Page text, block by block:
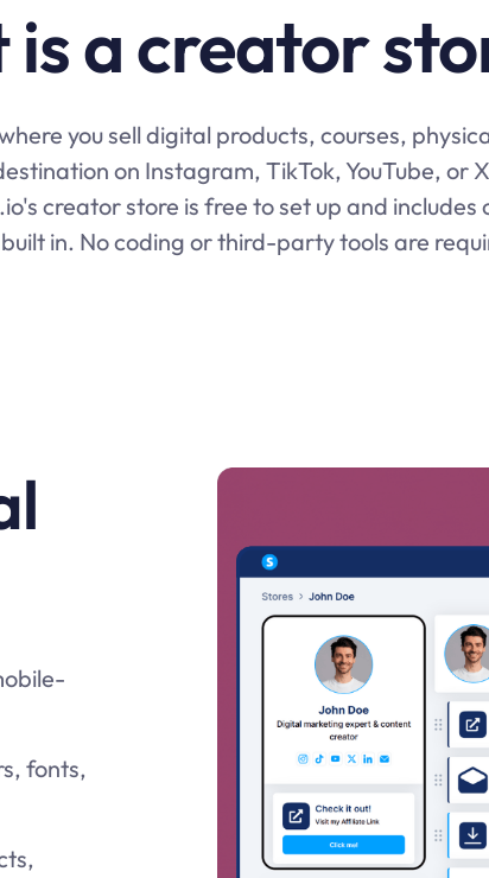
a creator
you sell digital products, courses,
on Instagram, TikTok, YouTube, or
creator store is free to set up and
in. No coding or third-party tools are
fonts,